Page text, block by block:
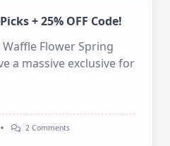
+ 25% OFF Code!
Flower Spring
a massive exclusive for
2 CommentsOn